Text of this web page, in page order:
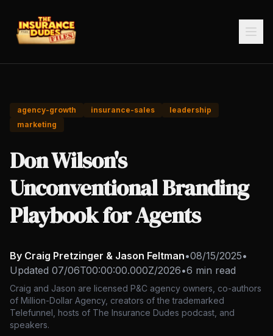
agency-growth insurance-sales
leadership
marketing
Don Wilson's
Unconventional Branding
Playbook for Agents
By Craig Pretzinger & Jason Feltman•08/15/2025•
Updated 07/06T00:00:00.000Z/2026•6 min read
Craig and Jason are licensed P&C agency owners, co-authors
of Million-Dollar Agency, creators of the trademarked
Telefunnel, hosts of The Insurance Dudes podcast, and
speakers.